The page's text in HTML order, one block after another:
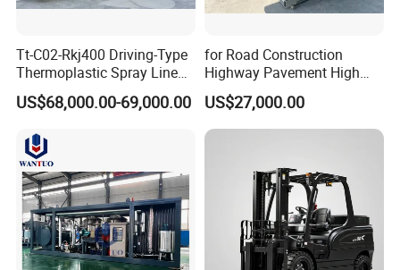
Tt-C02-Rkj400 Driving-Type
Thermoplastic Spray Line
Road Marking Machine
US$68,000.00-69,000.00
for Road Construction
Highway Pavement High
Efficiency Low Nox Multi
Fuel Asphalt Mixing Plant
Burner
US$27,000.00